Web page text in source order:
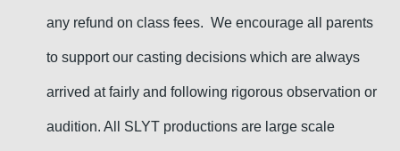
any refund on class fees. We encourage all parents
to support our casting decisions which are always
arrived at fairly and following rigorous observation or
audition. All SLYT productions are large scale